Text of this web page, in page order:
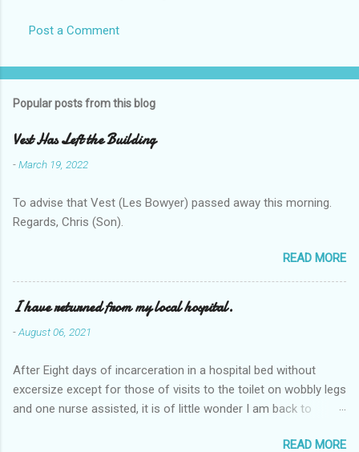
Post a Comment
Popular posts from this blog
Vest Has Left the Building
-March 19, 2022
To advise that Vest (Les Bowyer) passed away this morning.
Regards, Chris (Son).
READ MORE
I have returned from my local hospital.
-August 06, 2021
After Eight days of incarceration in a hospital bed without
excersize except for those of visits to the toilet on wobbly legs
and one nurse assisted, it is of little wonder I am back to
Tuesday and Wednesday nights around 2AM freezing near
READ MORE